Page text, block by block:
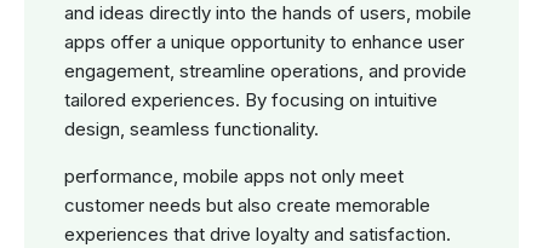
and ideas directly into the hands of users, mobile
apps offer a unique opportunity to enhance user
engagement, streamline operations, and provide
tailored experiences. By focusing on intuitive
design, seamless functionality.
performance, mobile apps not only meet
customer needs but also create memorable
experiences that drive loyalty and satisfaction.